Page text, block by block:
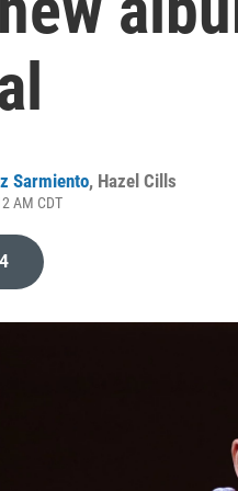
Sarmiento, Hazel Cills
AM CDT